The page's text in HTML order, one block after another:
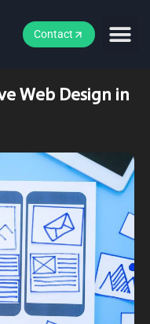
Contact
Web Design in